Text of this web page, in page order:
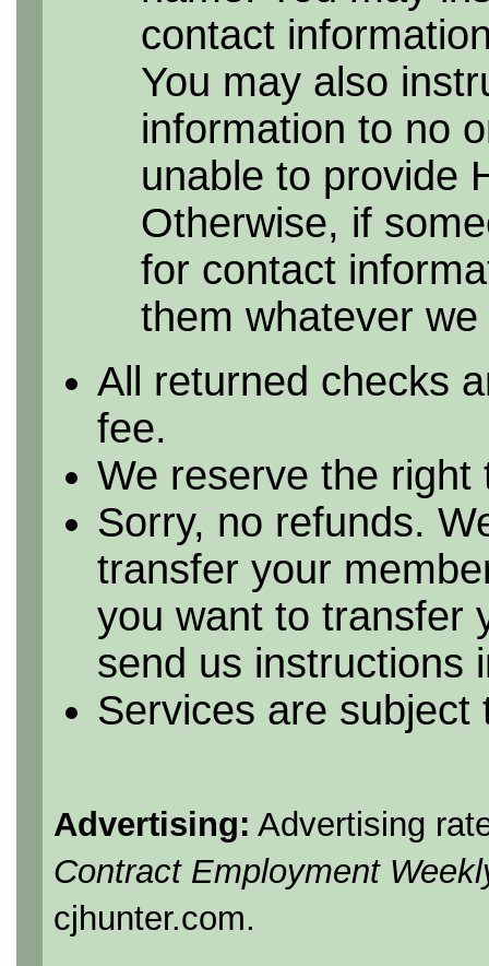
contact
You may also
information to no
unable to provide
Otherwise, if
for contact
them whatever
All returned checks
fee.
We reserve the
Sorry, no refunds.
transfer your
you want to transfer
send us instructions
Services are subject
Advertising: Advertising
Contract Employment
cjhunter.com.